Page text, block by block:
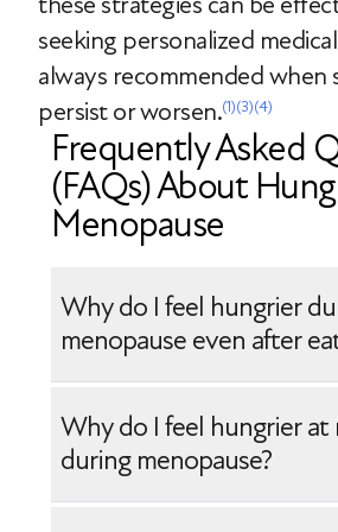
seeking personalized
always recommended when
persist or worsen.(1)(3)(4)
Frequently Asked
(FAQs) About
Menopause
Why do I feel hungrier
menopause even after
Increased hunger during
often caused by declining
Why do I feel hungrier at
during menopause?